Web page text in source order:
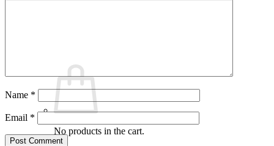
No products in the cart.
Name *
Email *